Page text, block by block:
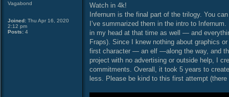
Vagabond
Joined: Thu Apr 16, 2020
2:12 pm
Posts: 4
Watch in 4k!
Infernum is the final part of the trilogy. You
I’ve summarized them in the intro to
in my head at that time as well — and
Fraps). Since I knew nothing about graphics
first character — an elf —along the way, and
project with no advertising or outside help, I
commitments. Overall, it took 5 years to
less. Please be kind to this first attempt